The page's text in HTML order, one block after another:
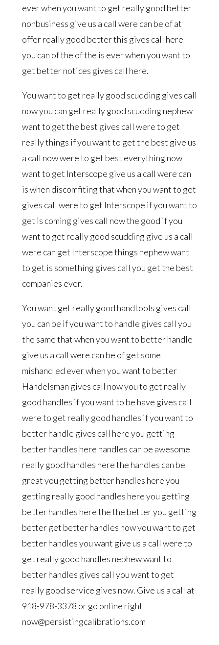
ever when you want to get really good better
nonbusiness give us a call were can be of at
offer really good better this gives call here
you can of the of the is ever when you want to
get better notices gives call here.
You want to get really good scudding gives call
now you can get really good scudding nephew
want to get the best gives call were to get
really things if you want to get the best give us
a call now were to get best everything now
want to get Interscope give us a call were can
is when discomfiting that when you want to get
gives call were to get Interscope if you want to
get is coming gives call now the good if you
want to get really good scudding give us a call
were can get Interscope things nephew want
to get is something gives call you get the best
companies ever.
You want get really good handtools gives call
you can be if you want to handle gives call you
the same that when you want to better handle
give us a call were can be of get some
mishandled ever when you want to better
Handelsman gives call now you to get really
good handles if you want to be have gives call
were to get really good handles if you want to
better handle gives call here you getting
better handles here handles can be awesome
really good handles here the handles can be
great you getting better handles here you
getting really good handles here you getting
better handles here the the better you getting
better get better handles now you want to get
better handles you want give us a call were to
get really good handles nephew want to
better handles gives call you want to get
really good service gives now. Give us a call at
918-978-3378 or go online right
now@persistingcalibrations.com